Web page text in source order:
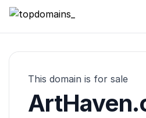
topdomains_
This domain is for sale